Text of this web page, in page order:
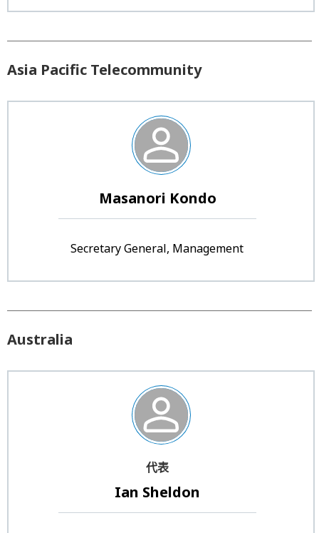
Asia Pacific Telecommunity
Masanori Kondo
Secretary General, Management
Australia
代表
Ian Sheldon